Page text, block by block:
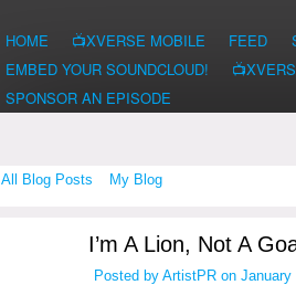
HOME 📺XVERSE MOBILE FEED
EMBED YOUR SOUNDCLOUD!
SPONSOR AN EPISODE
All Blog Posts My Blog
I’m A Lion, Not A
Posted by ArtistPR on January